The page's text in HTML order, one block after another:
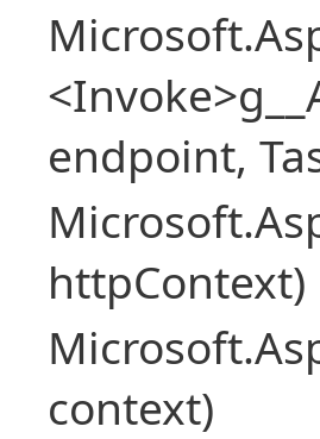
endpoint,
httpContext)
context)